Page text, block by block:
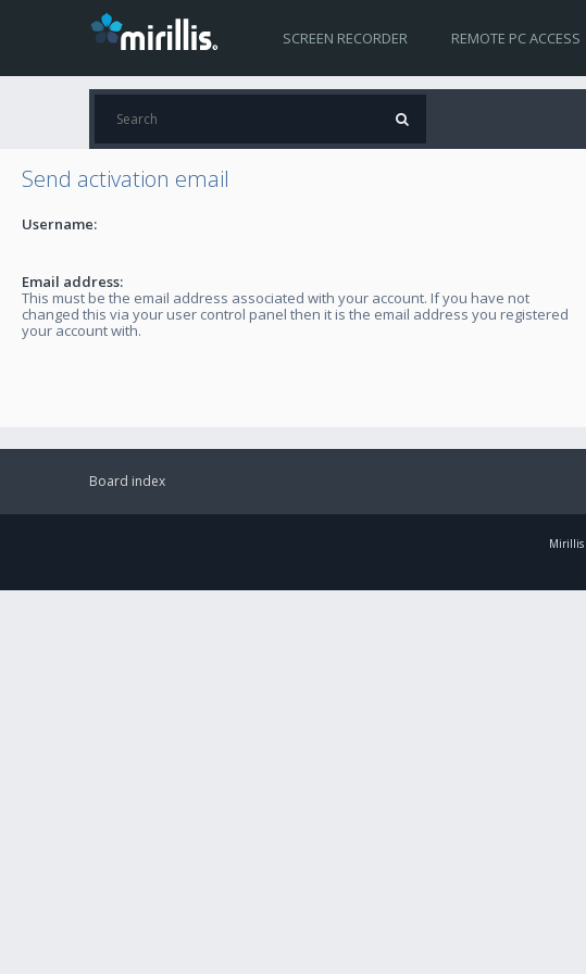
SCREEN RECORDER REMOTE PC ACCESS
Send activation email
Username:
Email address:
This must be the email address associated with your account. If you have not
changed this via your user control panel then it is the email address you registered
your account with.
Board index
Mirillis